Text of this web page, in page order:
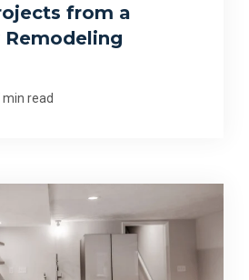
from a
Remodeling
min read